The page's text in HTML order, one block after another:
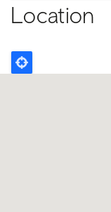
Location